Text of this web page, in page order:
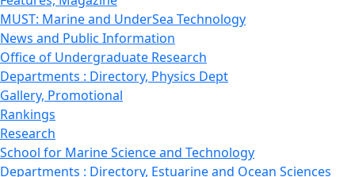
MUST: Marine and UnderSea Technology
News and Public Information
Office of Undergraduate Research
Departments : Directory, Physics Dept
Gallery, Promotional
Rankings
Research
School for Marine Science and Technology
Departments : Directory, Estuarine and Ocean Sciences